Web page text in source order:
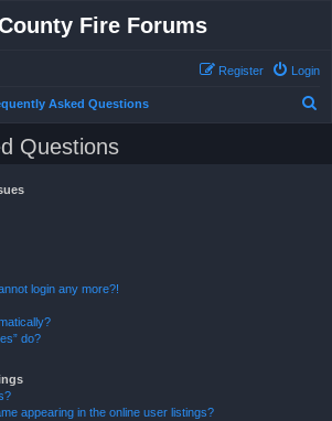
Fire Forums
Login
Register
Asked Questions
Questions
login any more?!
do?
appearing in the online user listings?